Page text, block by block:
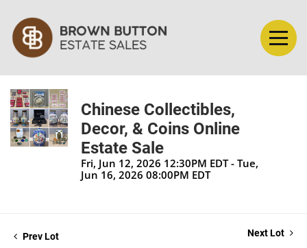
Chinese Collectibles,
Decor, & Coins Online
Estate Sale
Fri, Jun 12, 2026 12:30PM EDT - Tue,
Jun 16, 2026 08:00PM EDT
Prev Lot Next Lot